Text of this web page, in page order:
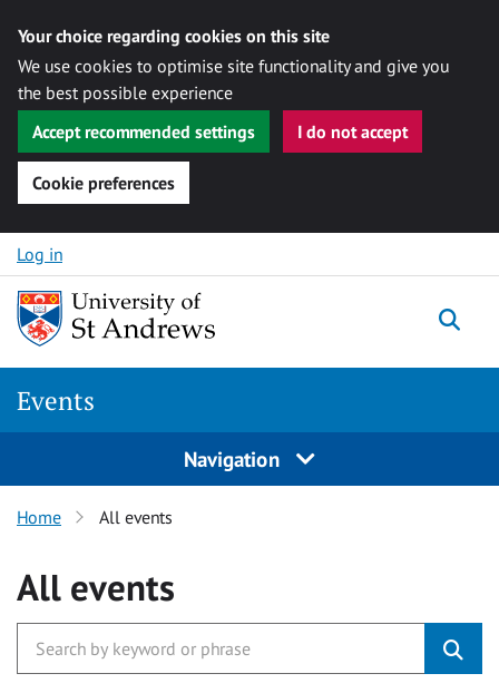
Your choice regarding cookies on this site
We use cookies to optimise site functionality and give you
the best possible experience
Accept recommended settings
I do not accept
Cookie preferences
Skip to content
Log in
Events
Navigation
Home All events
All events